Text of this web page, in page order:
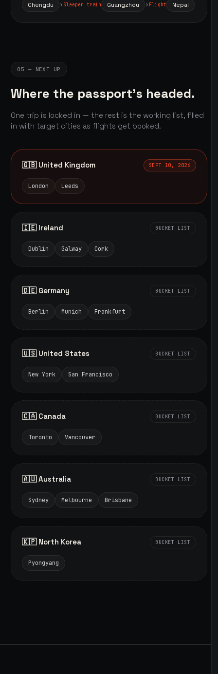
Chengdu Sleeper train Guangzhou Flight Nepal
05 — NEXT UP
Where the passport's headed.
One trip is locked in — the rest is the working list, filled
in with target cities as flights get booked.
🇬🇧 United Kingdom SEPT 10, 2026
London Leeds
🇮🇪 Ireland BUCKET LIST
Dublin Galway Cork
🇩🇪 Germany BUCKET LIST
Berlin Munich Frankfurt
🇺🇸 United States BUCKET LIST
New York San Francisco
🇨🇦 Canada BUCKET LIST
Toronto Vancouver
🇦🇺 Australia BUCKET LIST
Sydney Melbourne Brisbane
🇰🇵 North Korea BUCKET LIST
Pyongyang